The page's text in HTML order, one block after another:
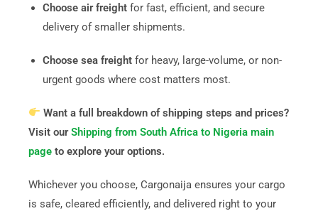
Choose air freightfor fast, efficient, and secure
delivery of smaller shipments.
Choose sea freightfor heavy, large-volume, or non-
urgent goods where cost matters most.
Want a full breakdown of shipping steps and prices?
Visit ourShipping from South Africa to Nigeria main
pageto explore your options.
Whichever you choose, Cargonaija ensures your cargo
is safe, cleared efficiently, and delivered right to your